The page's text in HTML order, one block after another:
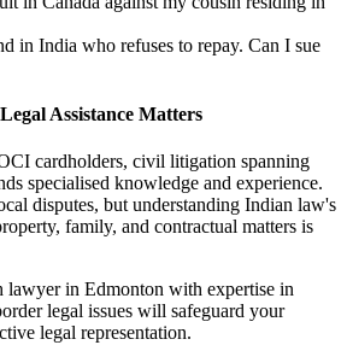
in India who refuses to repay. Can I sue
Assistance Matters
cardholders, civil litigation spanning
specialised knowledge and experience.
disputes, but understanding Indian law's
family, and contractual matters is
lawyer in Edmonton with expertise in
legal issues will safeguard your
legal representation.